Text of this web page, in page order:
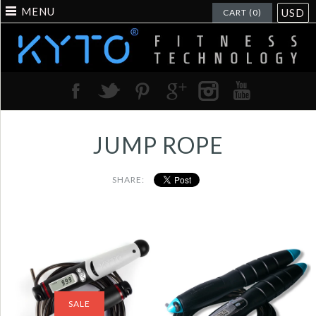
MENU CART (0) USD
JUMP ROPE
SHARE:
SALE
Jump Rope Digital
Counter for
Indoor/Outdoor
Fitness Training
Boxing Adjustable
Counting Calorie
Jump Counter Jump
Ropes Fitness Sport
Skipping Ropes